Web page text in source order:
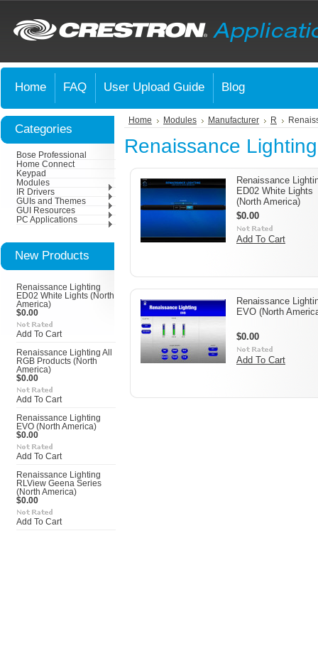
Home FAQ User Upload Guide Blog
Categories
Bose Professional
Home Connect
Keypad
Modules
IR Drivers
GUIs and Themes
GUI Resources
PC Applications
New Products
Renaissance Lighting
ED02 White Lights (North
America)
$0.00
Add To Cart
Renaissance Lighting All
RGB Products (North
America)
$0.00
Add To Cart
Renaissance Lighting
EVO (North America)
$0.00
Add To Cart
Renaissance Lighting
RLView Geena Series
(North America)
$0.00
Add To Cart
Home Modules Manufacturer R
Renaissance Lighting
Renaissance
ED02 White Lights
(North America)
$0.00
Add To Cart
Renaissance
EVO (North
$0.00
Add To Cart